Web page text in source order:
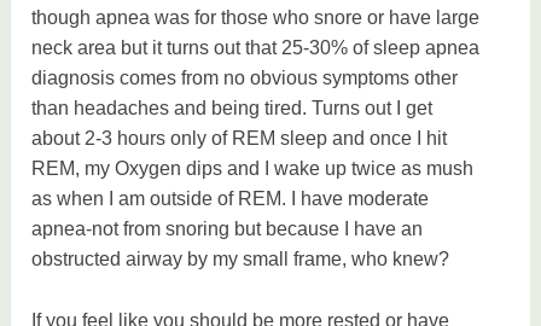
though apnea was for those who snore or have large
neck area but it turns out that 25-30% of sleep apnea
diagnosis comes from no obvious symptoms other
than headaches and being tired. Turns out I get
about 2-3 hours only of REM sleep and once I hit
REM, my Oxygen dips and I wake up twice as mush
as when I am outside of REM. I have moderate
apnea-not from snoring but because I have an
obstructed airway by my small frame, who knew?
If you feel like you should be more rested or have